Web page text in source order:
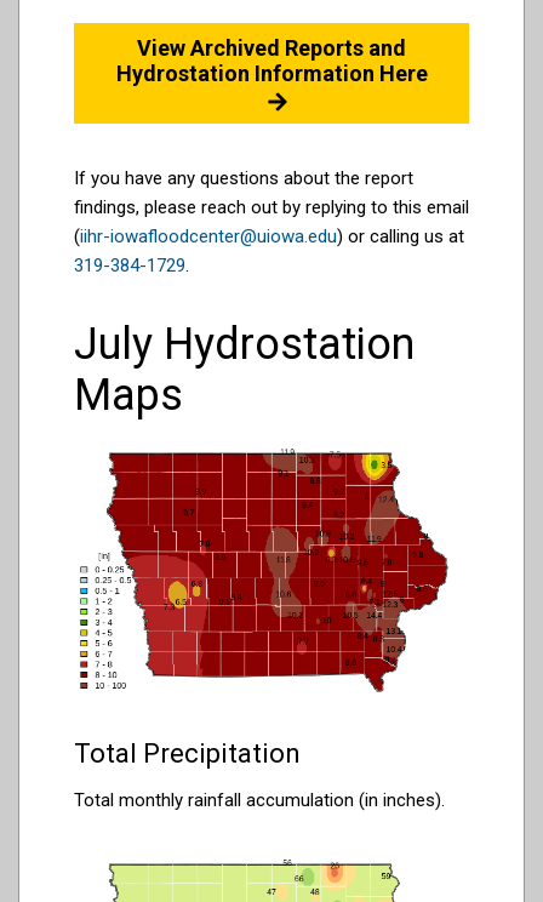
View Archived Reports and
Hydrostation Information Here
If you have any questions about the report
findings, please reach out by replying to this email
(iihr-iowafloodcenter@uiowa.edu) or calling us at
319-384-1729.
July Hydrostation
Maps
Total Precipitation
Total monthly rainfall accumulation (in inches).